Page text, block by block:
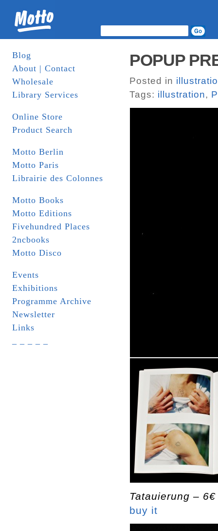
Blog
About | Contact
Wholesale
Library Services
Online Store
Product Search
Motto Berlin
Motto Paris
Librairie des Colonnes
Motto Books
Motto Editions
Fivehundred Places
2ncbooks
Motto Disco
Events
Exhibitions
Programme Archive
Newsletter
Links
POPUP
Posted in
Tags: illustration,
Tatauierung – 6€
buy it